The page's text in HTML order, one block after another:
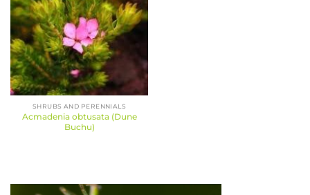
SHRUBS AND PERENNIALS
Acmadenia obtusata (Dune
Buchu)